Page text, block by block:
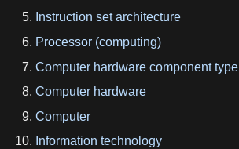
Instruction set architecture
Processor (computing)
Computer hardware component type
Computer hardware
Computer
Information technology